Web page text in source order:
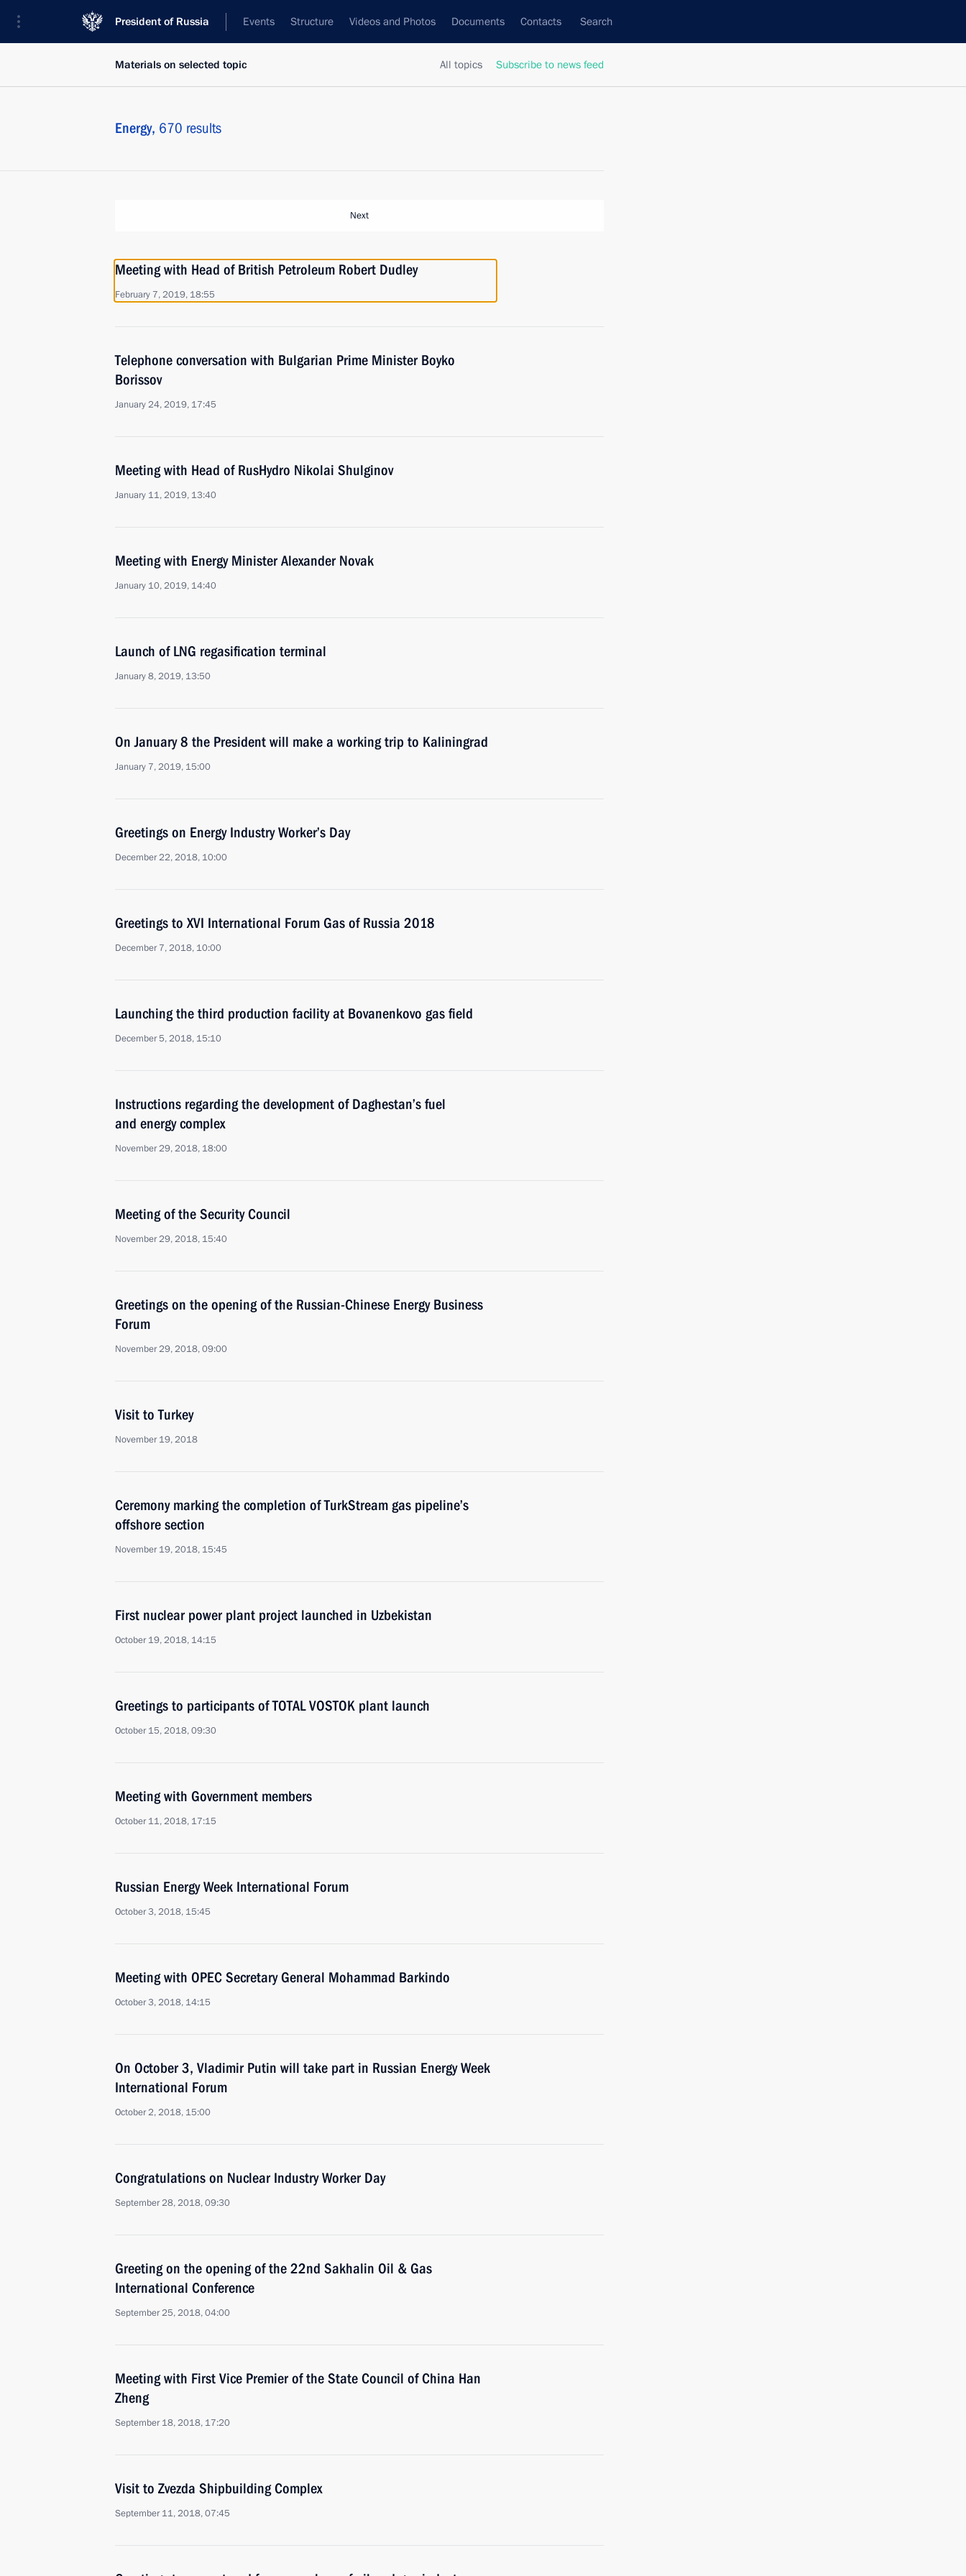
President of Russia Events Structure Videos and Photos Documents Contacts Search
All topics Subscribe to news feed
Materials on selected topic
Energy, 670 results
Next
Meeting with Head of British Petroleum Robert Dudley
February 7, 2019, 18:55
Telephone conversation with Bulgarian Prime Minister Boyko
Borissov
January 24, 2019, 17:45
Meeting with Head of RusHydro Nikolai Shulginov
January 11, 2019, 13:40
Meeting with Energy Minister Alexander Novak
January 10, 2019, 14:40
Launch of LNG regasification terminal
January 8, 2019, 13:50
On January 8 the President will make a working trip to Kaliningrad
January 7, 2019, 15:00
Greetings on Energy Industry Worker’s Day
December 22, 2018, 10:00
Greetings to XVI International Forum Gas of Russia 2018
December 7, 2018, 10:00
Launching the third production facility at Bovanenkovo gas field
December 5, 2018, 15:10
Instructions regarding the development of Daghestan’s fuel
and energy complex
November 29, 2018, 18:00
Meeting of the Security Council
November 29, 2018, 15:40
Greetings on the opening of the Russian-Chinese Energy Business
Forum
November 29, 2018, 09:00
Visit to Turkey
November 19, 2018
Ceremony marking the completion of TurkStream gas pipeline’s
offshore section
November 19, 2018, 15:45
First nuclear power plant project launched in Uzbekistan
October 19, 2018, 14:15
Greetings to participants of TOTAL VOSTOK plant launch
October 15, 2018, 09:30
Meeting with Government members
October 11, 2018, 17:15
Russian Energy Week International Forum
October 3, 2018, 15:45
Meeting with OPEC Secretary General Mohammad Barkindo
October 3, 2018, 14:15
On October 3, Vladimir Putin will take part in Russian Energy Week
International Forum
October 2, 2018, 15:00
Congratulations on Nuclear Industry Worker Day
September 28, 2018, 09:30
Greeting on the opening of the 22nd Sakhalin Oil & Gas
International Conference
September 25, 2018, 04:00
Meeting with First Vice Premier of the State Council of China Han
Zheng
September 18, 2018, 17:20
Visit to Zvezda Shipbuilding Complex
September 11, 2018, 07:45